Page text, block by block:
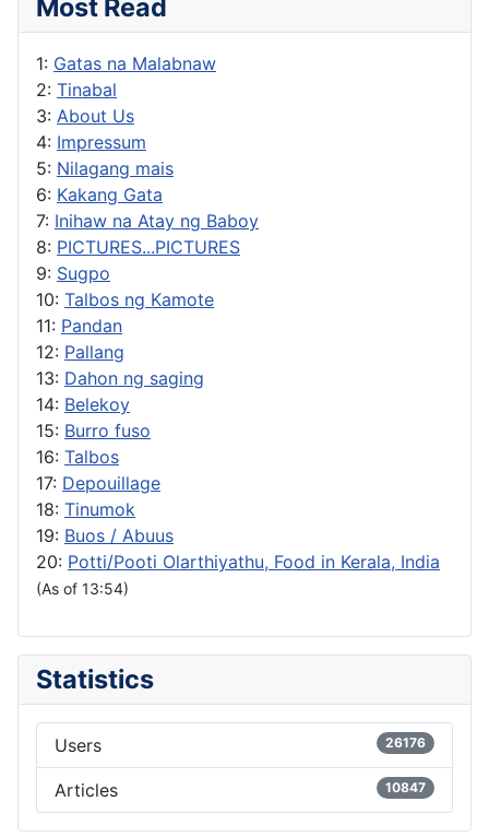
Most Read
1: Gatas na Malabnaw
2: Tinabal
3: About Us
4: Impressum
5: Nilagang mais
6: Kakang Gata
7: Inihaw na Atay ng Baboy
8: PICTURES...PICTURES
9: Sugpo
10: Talbos ng Kamote
11: Pandan
12: Pallang
13: Dahon ng saging
14: Belekoy
15: Burro fuso
16: Talbos
17: Depouillage
18: Tinumok
19: Buos / Abuus
20: Potti/Pooti Olarthiyathu, Food in Kerala, India
(As of 13:54)
Statistics
Users 26176
Articles 10847